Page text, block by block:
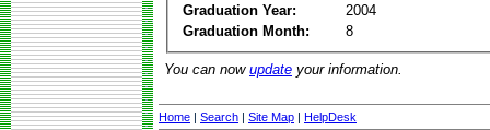
Graduation Year:
2004
Graduation Month:
8
You can now update your information.
Home | Search | Site Map | HelpDesk